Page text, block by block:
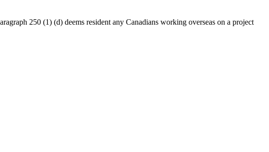
250 (1) (d) deems resident any Canadians working overseas on a project